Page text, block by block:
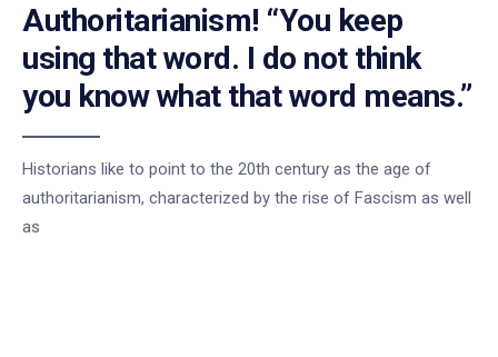
Authoritarianism! “You keep
using that word. I do not think
you know what that word means.”
Historians like to point to the 20th century as the age of
authoritarianism, characterized by the rise of Fascism as well
as